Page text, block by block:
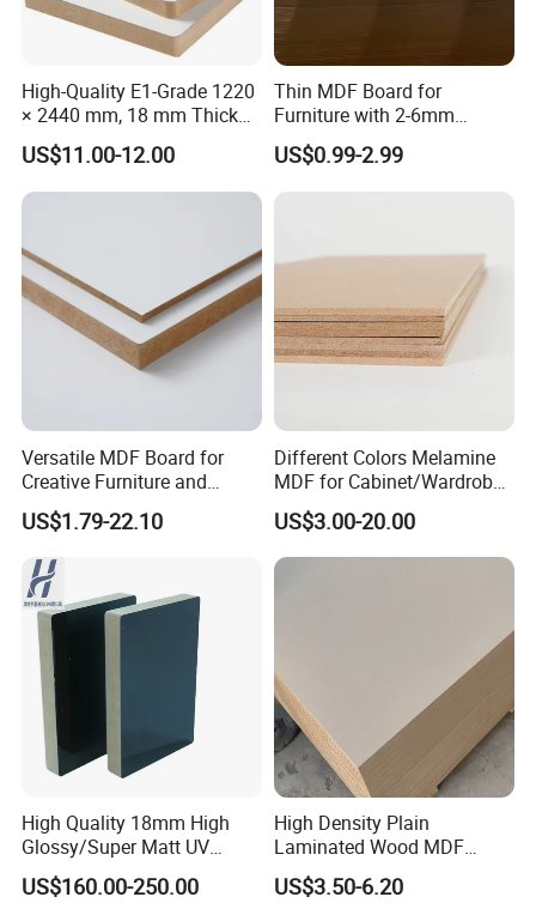
High-Quality E1-Grade 1220
× 2440 mm, 18 mm Thick
Wood-Grain Melamine-
Faced MDF
US$11.00-12.00
Thin MDF Board for
Furniture with 2-6mm
Thickness Custom Size
Factory Supply
US$0.99-2.99
Versatile MDF Board for
Creative Furniture and
Decoration, Density 700-
780kgs/Cbm
US$1.79-22.10
Different Colors Melamine
MDF for Cabinet/Wardrobe
for Latin America
US$3.00-20.00
High Quality 18mm High
Glossy/Super Matt UV
Painted MDF
US$160.00-250.00
High Density Plain
Laminated Wood MDF
Board for Europe
US$3.50-6.20